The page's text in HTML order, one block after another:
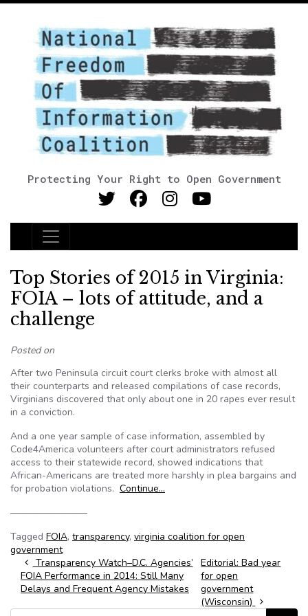
Protecting Your Right to Open Government
Main Navigation
Top Stories of 2015 in Virginia:
FOIA – lots of attitude, and a
challenge
Posted on
After two Peninsula circuit court clerks broke with almost all
their counterparts and released compilations of case records,
Virginians discovered that only about one in 20 rapes ever result
in a conviction.
And a one year sample of case information, assembled by
Code4America volunteers after court administrators refused
access to their statewide record, showed indications that
African-Americans are treated more harshly in plea bargains and
for probation violations. Continue…
————————
Tagged FOIA, transparency, virginia coalition for open
government
Post navigation
Transparency Watch–D.C. Agencies’
FOIA Performance in 2014: Still Many
Delays and Frequent Agency Mistakes
Editorial: Bad year
for open
government
(Wisconsin)